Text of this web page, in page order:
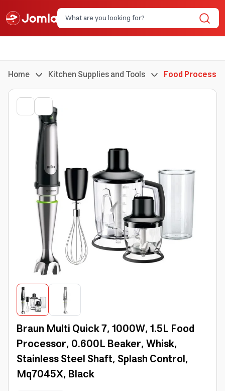
Home Kitchen Supplies and Tools Food Processor
Braun Multi Quick 7, 1000W, 1.5L Food
Processor, 0.600L Beaker, Whisk,
Stainless Steel Shaft, Splash Control,
Mq7045X, Black